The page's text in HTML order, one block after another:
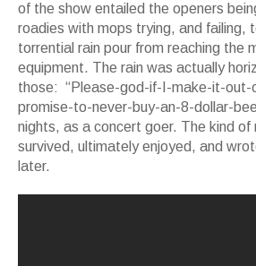
of the show entailed the openers
roadies with mops trying, and failing,
torrential rain pour from reaching the
equipment. The rain was actually
those: “Please-god-if-I-make-it-out-
promise-to-never-buy-an-8-dollar-
nights, as a concert goer. The kind of
survived, ultimately enjoyed, and
later.